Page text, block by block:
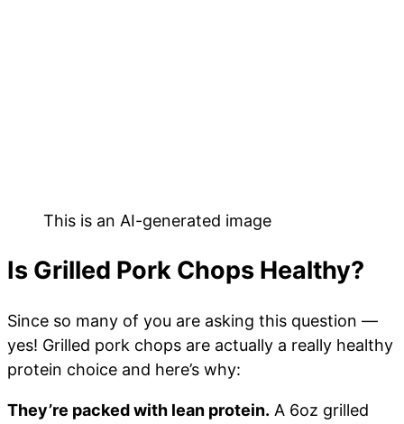
This is an AI-generated image
Is Grilled Pork Chops Healthy?
Since so many of you are asking this question —
yes! Grilled pork chops are actually a really healthy
protein choice and here’s why:
They’re packed with lean protein. A 6oz grilled